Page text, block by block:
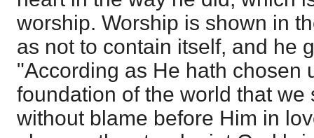
worship. Worship is shown in
as not to contain itself, and he
"According as He hath chosen
foundation of the world that we
without blame before Him in